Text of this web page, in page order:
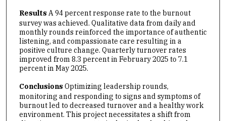
Results A 94 percent response rate to the burnout
survey was achieved. Qualitative data from daily and
monthly rounds reinforced the importance of authentic
listening, and compassionate care resulting in a
positive culture change. Quarterly turnover rates
improved from 8.3 percent in February 2025 to 7.1
percent in May 2025.
Conclusions Optimizing leadership rounds,
monitoring and responding to signs and symptoms of
burnout led to decreased turnover and a healthy work
environment. This project necessitates a shift from